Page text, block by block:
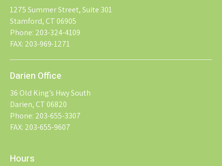
1275 Summer Street, Suite 301
Stamford, CT 06905
Phone: 203-324-4109
FAX: 203-969-1271
Darien Office
36 Old King’s Hwy South
Darien, CT 06820
Phone: 203-655-3307
FAX: 203-655-9607
Hours